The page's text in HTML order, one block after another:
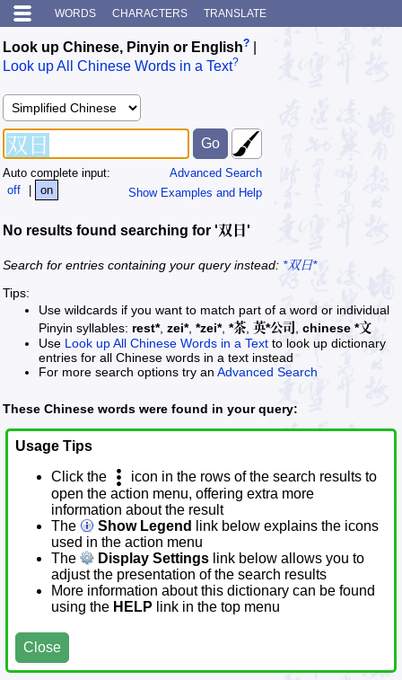
WORDS CHARACTERS TRANSLATE
Look up Chinese, Pinyin or English?
Look up All Chinese Words in a Text?
Advanced Search
Show Examples and Help
Auto complete input:
off
| on
No results found searching for '双日'
Search for entries containing your query instead: *双日*
Tips:
Use wildcards if you want to match part of a word or individual
Pinyin syllables: rest*, zei*, *zei*, *茶 英*公司
chinese *文
Use Look up All Chinese Words in a Text to look up dictionary
entries for all Chinese words in a text instead
For more search options try an Advanced Search
These Chinese words were found in your query:
Usage Tips
Click the
icon in the rows of the search results to
open the action menu, offering extra more
information about the result
The
Show Legend
link below explains the icons
used in the action menu
The
Display Settings link below allows you to
adjust the presentation of the search results
More information about this dictionary can be found
using the HELP link in the top menu
Close